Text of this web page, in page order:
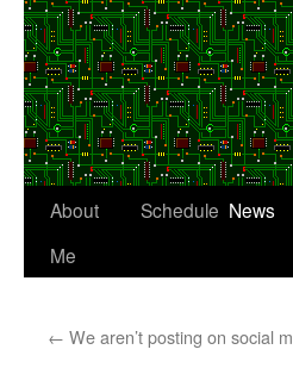
About
Me
Schedule News
← We aren’t posting on social